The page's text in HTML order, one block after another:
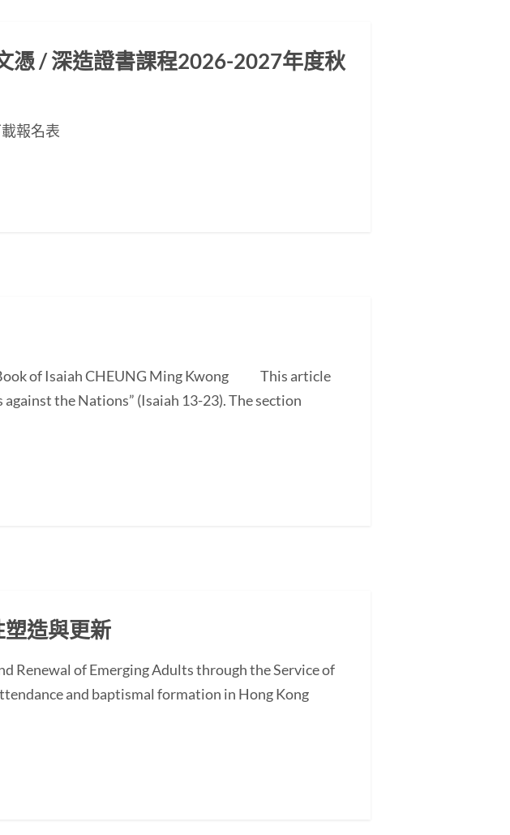
憑 / 深造證書課程2026-2027年度秋
報名表
of Isaiah CHEUNG Ming Kwong This article
the Nations” (Isaiah 13-23). The section
造與更新
Renewal of Emerging Adults through the Service of
and baptismal formation in Hong Kong